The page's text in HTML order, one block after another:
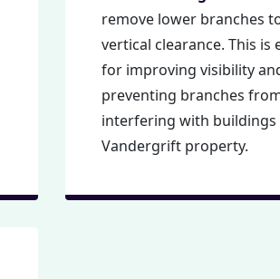
remove lower branches
vertical clearance. This is
for improving visibility
preventing branches
interfering with buildings
Vandergrift property.